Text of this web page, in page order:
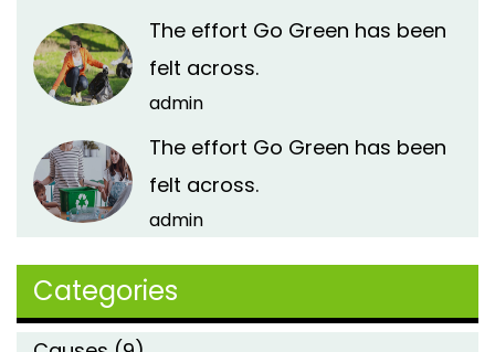
The effort Go Green has been
felt across.
admin
The effort Go Green has been
felt across.
admin
Categories